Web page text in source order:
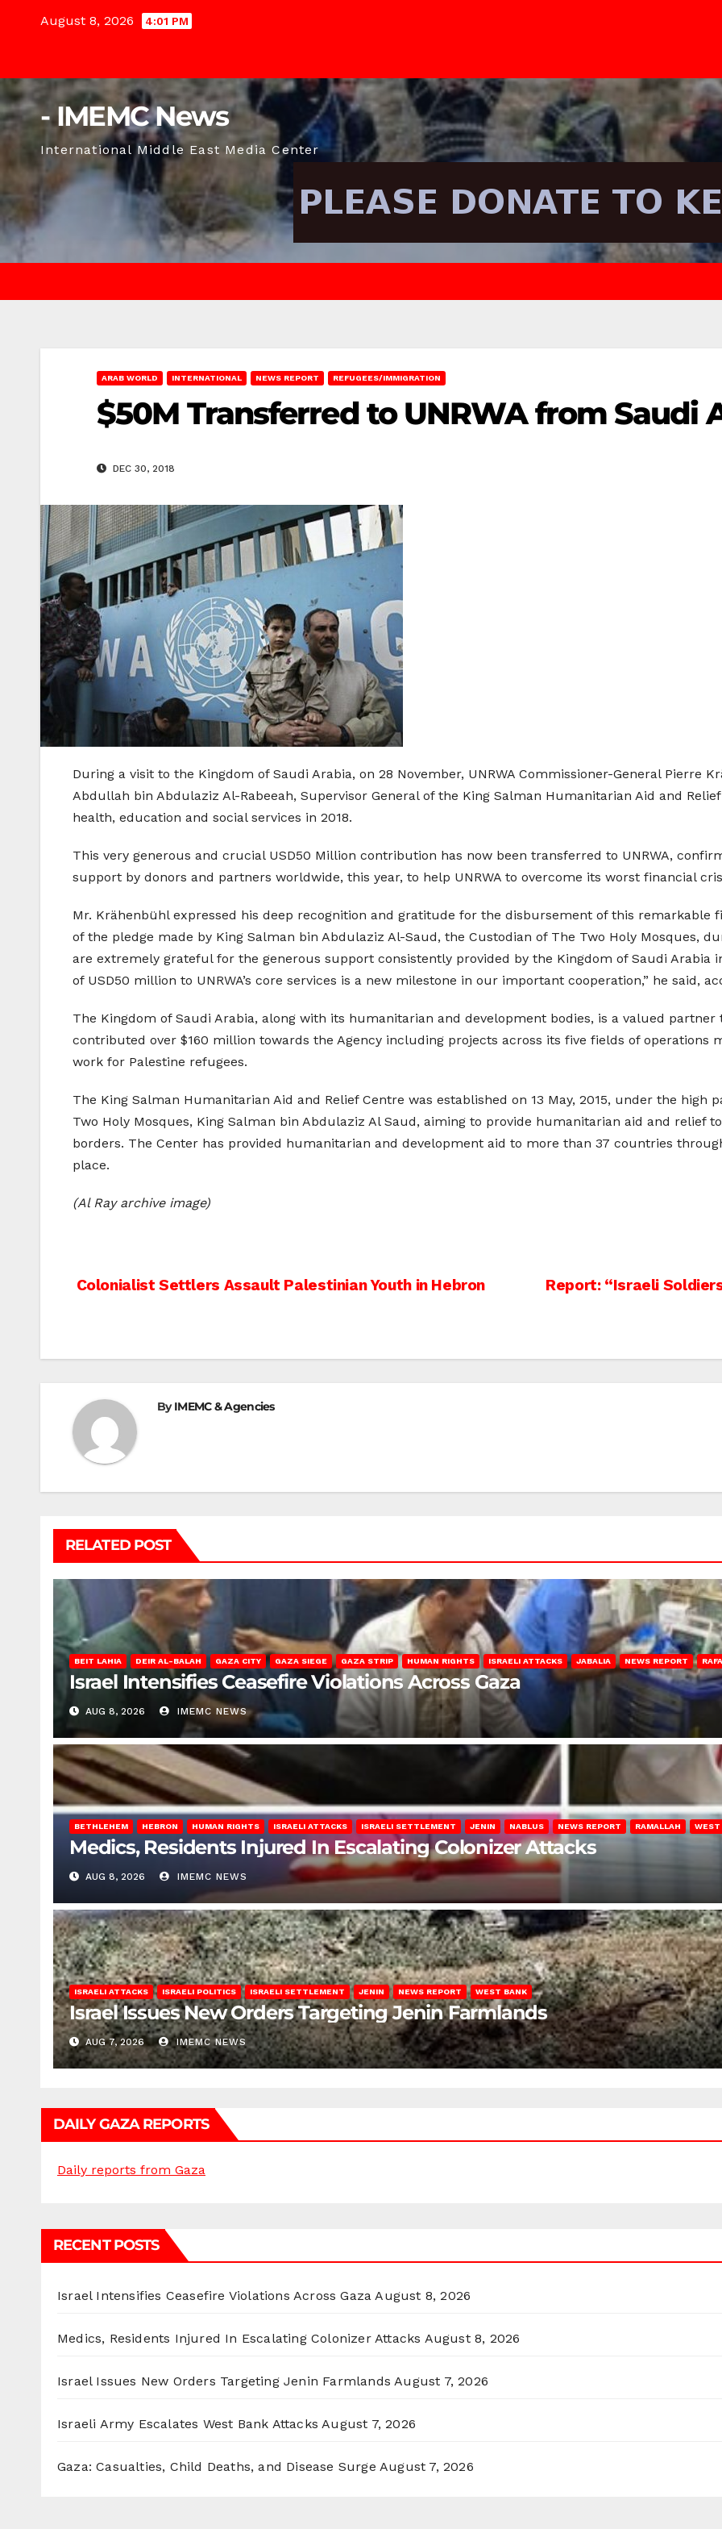
August 8, 2026 4:01 PM
- IMEMC News
International Middle East Media Center
ARAB WORLD INTERNATIONAL NEWS REPORT REFUGEES/IMMIGRATION
$50M Transferred to UNRWA from Saudi
DEC 30, 2018
During a visit to the Kingdom of Saudi Arabia, on 28 November, UNRWA Commissioner-General Pierre
Abdullah bin Abdulaziz Al-Rabeeah, Supervisor General of the King Salman Humanitarian Aid and Relief
health, education and social services in 2018.
This very generous and crucial USD50 Million contribution has now been transferred to UNRWA,
support by donors and partners worldwide, this year, to help UNRWA to overcome its worst financial
Mr. Krähenbühl expressed his deep recognition and gratitude for the disbursement of this
of the pledge made by King Salman bin Abdulaziz Al-Saud, the Custodian of The Two Holy Mosques,
are extremely grateful for the generous support consistently provided by the Kingdom of Saudi Arabia
of USD50 million to UNRWA’s core services is a new milestone in our important cooperation,” he said,
The Kingdom of Saudi Arabia, along with its humanitarian and development bodies, is a valued partner
contributed over $160 million towards the Agency including projects across its five fields of operations
work for Palestine refugees.
The King Salman Humanitarian Aid and Relief Centre was established on 13 May, 2015, under the high
Two Holy Mosques, King Salman bin Abdulaziz Al Saud, aiming to provide humanitarian aid and relief
borders. The Center has provided humanitarian and development aid to more than 37 countries
place.
(Al Ray archive image)
Post
Report: “Israeli
Colonialist Settlers Assault Palestinian Youth in Hebron
ByIMEMC & Agencies
RELATED POST
BEIT LAHIA DEIR AL-BALAH GAZA CITY GAZA SIEGE GAZA STRIP HUMAN RIGHTS ISRAELI ATTACKS JABALIA NEWS REPORT
Israel Intensifies Ceasefire Violations Across Gaza
AUG 8, 2026 IMEMC NEWS
BETHLEHEM HEBRON HUMAN RIGHTS ISRAELI ATTACKS ISRAELI SETTLEMENT JENIN NABLUS NEWS REPORT RAMALLAH WEST
Medics, Residents Injured In Escalating Colonizer Attacks
AUG 8, 2026 IMEMC NEWS
ISRAELI ATTACKS ISRAELI POLITICS ISRAELI SETTLEMENT JENIN NEWS REPORT WEST BANK
Israel Issues New Orders Targeting Jenin Farmlands
AUG 7, 2026 IMEMC NEWS
DAILY GAZA REPORTS
Daily reports from Gaza
RECENT POSTS
Israel Intensifies Ceasefire Violations Across Gaza August 8, 2026
Medics, Residents Injured In Escalating Colonizer Attacks August 8, 2026
Israel Issues New Orders Targeting Jenin Farmlands August 7, 2026
Israeli Army Escalates West Bank Attacks August 7, 2026
Gaza: Casualties, Child Deaths, and Disease Surge August 7, 2026